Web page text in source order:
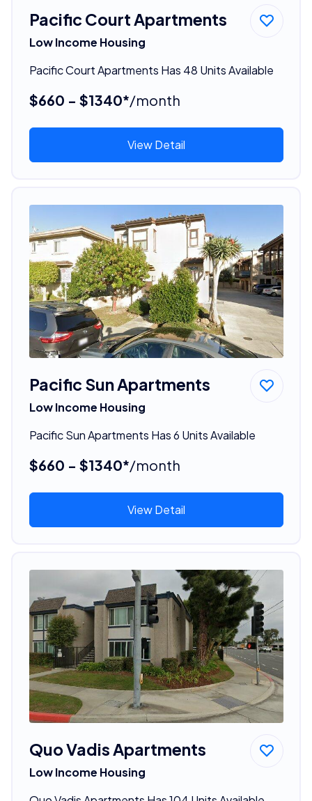
Pacific Court Apartments
Low Income Housing
Pacific Court Apartments Has 48 Units Available
$660 - $1340*/month
View Detail
Pacific Sun Apartments
Low Income Housing
Pacific Sun Apartments Has 6 Units Available
$660 - $1340*/month
View Detail
Quo Vadis Apartments
Low Income Housing